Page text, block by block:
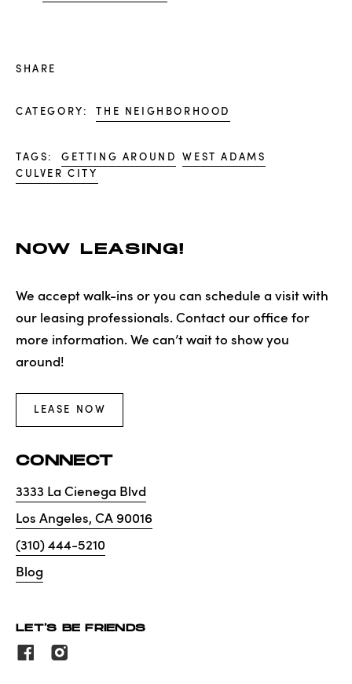
SHARE
CATEGORY: THE NEIGHBORHOOD
TAGS: GETTING AROUND
WEST ADAMS
CULVER CITY
NOW LEASING!
We accept walk-ins or you can schedule a visit with
our leasing professionals. Contact our office for
more information. We can’t wait to show you
around!
LEASE NOW
CONNECT
3333 La Cienega Blvd
Los Angeles, CA 90016
(310) 444-5210
Blog
LET'S BE FRIENDS